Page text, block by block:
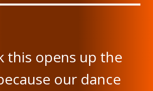
this opens up the
our dance